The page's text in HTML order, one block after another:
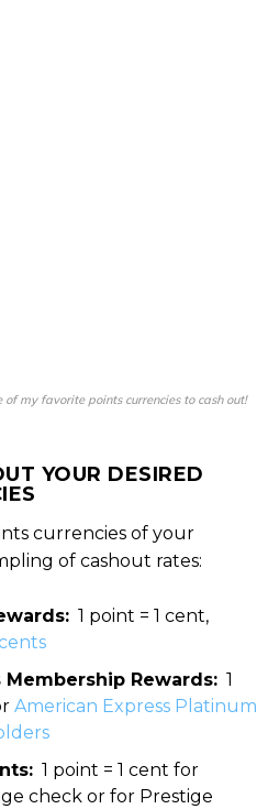
my favorite points currencies to cash out!
YOUR DESIRED
currencies of your
of cashout rates:
1 point = 1 cent,
Membership Rewards: 1
American Express Platinum
1 point = 1 cent for
check or for Prestige